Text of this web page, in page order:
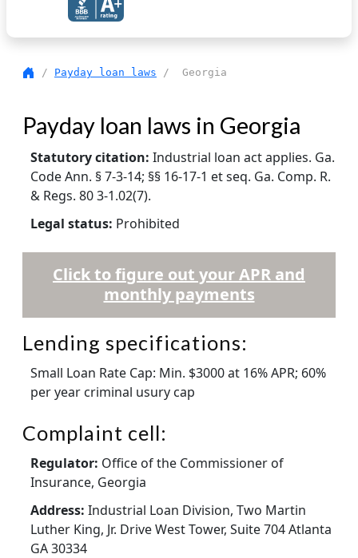
/ Payday loan laws / Georgia
Payday loan laws in Georgia
Statutory citation: Industrial loan act applies. Ga.
Code Ann. § 7-3-14; §§ 16-17-1 et seq. Ga. Comp. R.
& Regs. 80 3-1.02(7).
Legal status: Prohibited
Click to figure out your APR and
monthly payments
Lending specifications:
Small Loan Rate Cap: Min. $3000 at 16% APR; 60%
per year criminal usury cap
Complaint cell:
Regulator: Office of the Commissioner of
Insurance, Georgia
Address: Industrial Loan Division, Two Martin
Luther King, Jr. Drive West Tower, Suite 704 Atlanta
GA 30334